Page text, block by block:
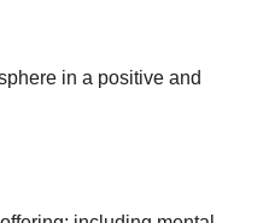
in a positive and